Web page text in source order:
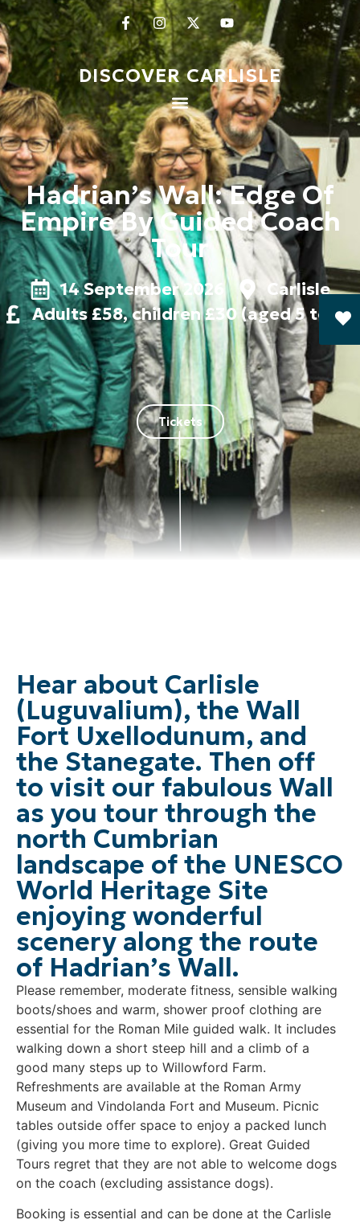
DISCOVER CARLISLE
Hadrian’s Wall: Edge Of
Empire By Guided Coach
Tour
14 September 2026
Carlisle
Adults £58, children £30 (aged 5 to 15)
Tickets
Hear about Carlisle
(Luguvalium), the Wall
Fort Uxellodunum, and
the Stanegate. Then off
to visit our fabulous Wall
as you tour through the
north Cumbrian
landscape of the UNESCO
World Heritage Site
enjoying wonderful
scenery along the route
of Hadrian’s Wall.
Please remember, moderate fitness, sensible walking
boots/shoes and warm, shower proof clothing are
essential for the Roman Mile guided walk. It includes
walking down a short steep hill and a climb of a
good many steps up to Willowford Farm.
Refreshments are available at the Roman Army
Museum and Vindolanda Fort and Museum. Picnic
tables outside offer space to enjoy a packed lunch
(giving you more time to explore). Great Guided
Tours regret that they are not able to welcome dogs
on the coach (excluding assistance dogs).
Booking is essential and can be done at the Carlisle